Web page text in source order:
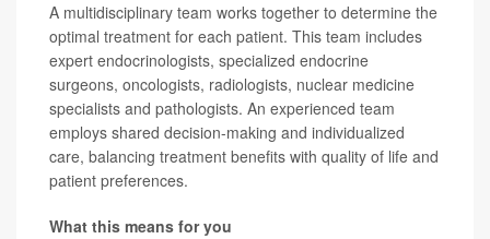
A multidisciplinary team works together to determine the
optimal treatment for each patient. This team includes
expert endocrinologists, specialized endocrine
surgeons, oncologists, radiologists, nuclear medicine
specialists and pathologists. An experienced team
employs shared decision-making and individualized
care, balancing treatment benefits with quality of life and
patient preferences.
What this means for you